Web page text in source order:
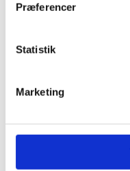
Præferencer
Statistik
Marketing